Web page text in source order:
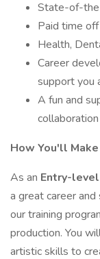
State-of-
Paid time
Health,
Career
support you
A fun and
How You'll
As an Entry-level
a great career
our training
production. You
artistic skills to